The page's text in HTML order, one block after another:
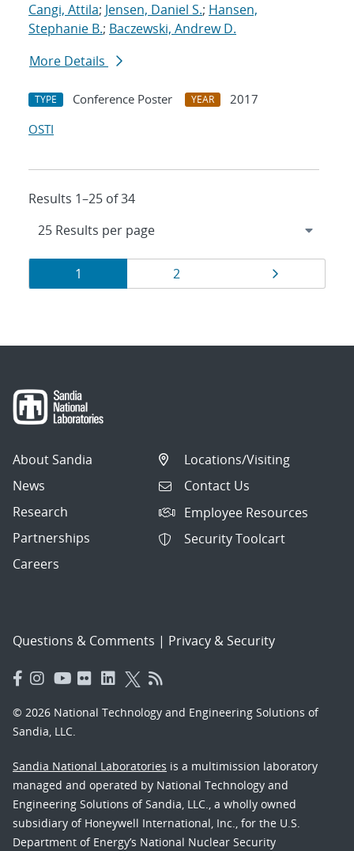
Cangi, Attila; Jensen, Daniel S.; Hansen,
Stephanie B.; Baczewski, Andrew D.
More Details
TYPE Conference Poster YEAR
2017
OSTI
Results 1–25 of 34
Results
navigation
Page
1 Page
2
About Sandia
News
Research
Partnerships
Careers
Locations/Visiting
Contact Us
Employee Resources
Security Toolcart
Questions & Comments | Privacy & Security
© 2026 National Technology and Engineering Solutions of
Sandia, LLC.
Sandia National Laboratories is a multimission laboratory
managed and operated by National Technology and
Engineering Solutions of Sandia, LLC., a wholly owned
subsidiary of Honeywell International, Inc., for the U.S.
Department of Energy’s National Nuclear Security